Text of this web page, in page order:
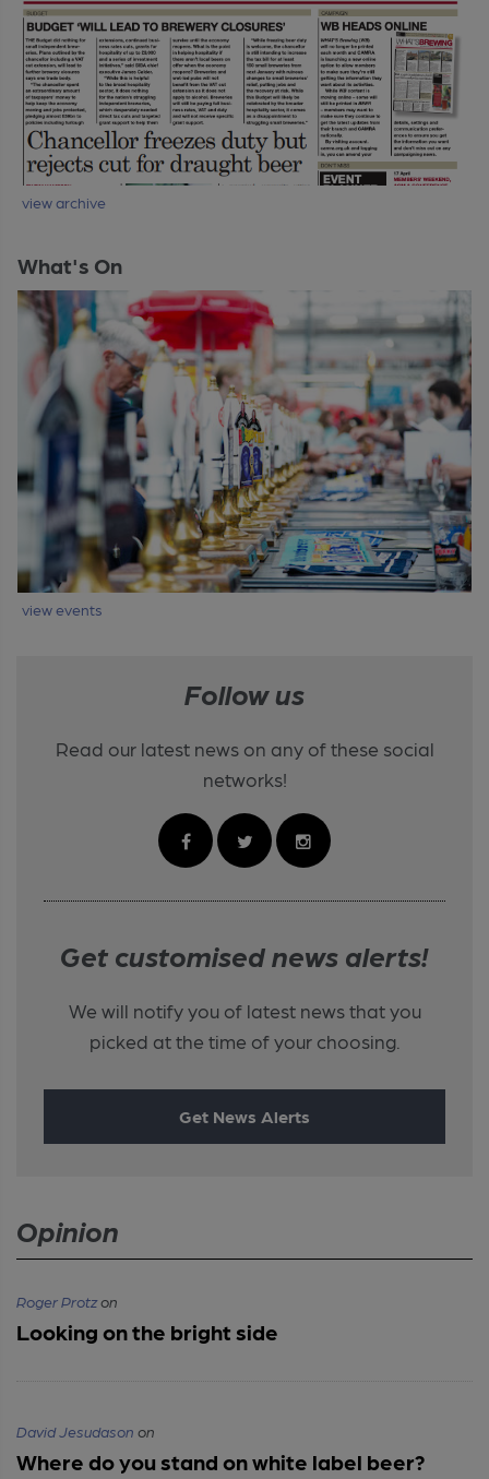
view archive
What's On
view events
Follow us
Read our latest news on any of these social
networks!
Get customised news alerts!
We will notify you of latest news that you
picked at the time of your choosing.
Get News Alerts
Opinion
Roger Protzon
Looking on the bright side
David Jesudason on
Where do you stand on white label beer?